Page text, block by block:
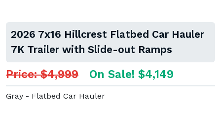
2026 7x16 Hillcrest Flatbed Car Hauler
7K Trailer with Slide-out Ramps
Price: $4,999 On Sale! $4,149
Gray - Flatbed Car Hauler